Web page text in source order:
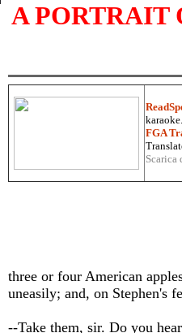
A PORTRAIT
FGA
three or four American
uneasily; and, on Stephen's
--Take them, sir. Do you